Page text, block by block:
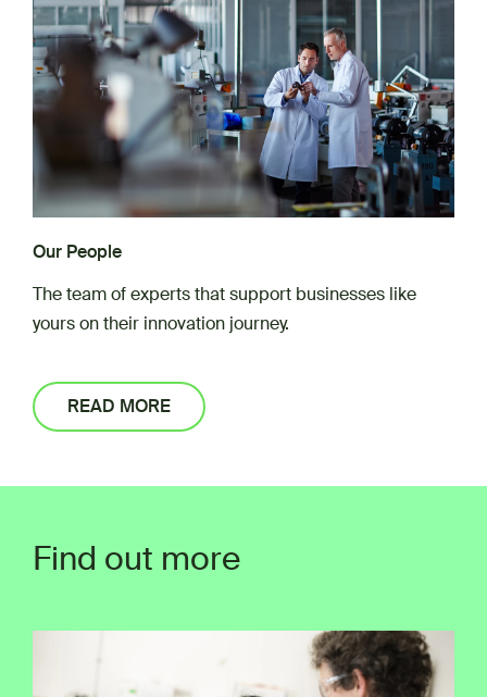
Our People
The team of experts that support businesses like
yours on their innovation journey.
READ MORE
Find out more